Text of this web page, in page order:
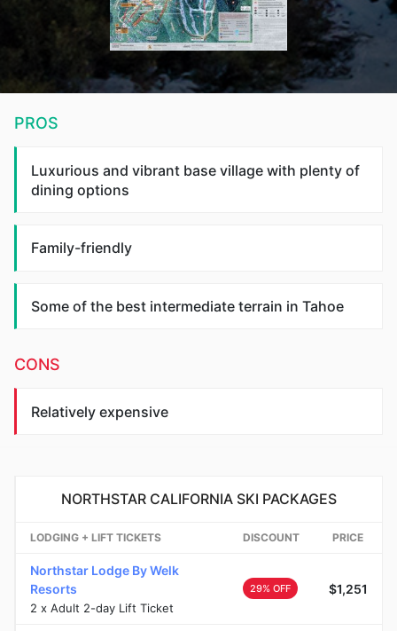
PROS
Luxurious and vibrant base village with plenty of
dining options
Family-friendly
Some of the best intermediate terrain in Tahoe
CONS
Relatively expensive
NORTHSTAR CALIFORNIA SKI PACKAGES
LODGING + LIFT TICKETS DISCOUNT PRICE
Northstar Lodge By Welk
Resorts
2 x Adult 2-day Lift Ticket
29% OFF $1,251